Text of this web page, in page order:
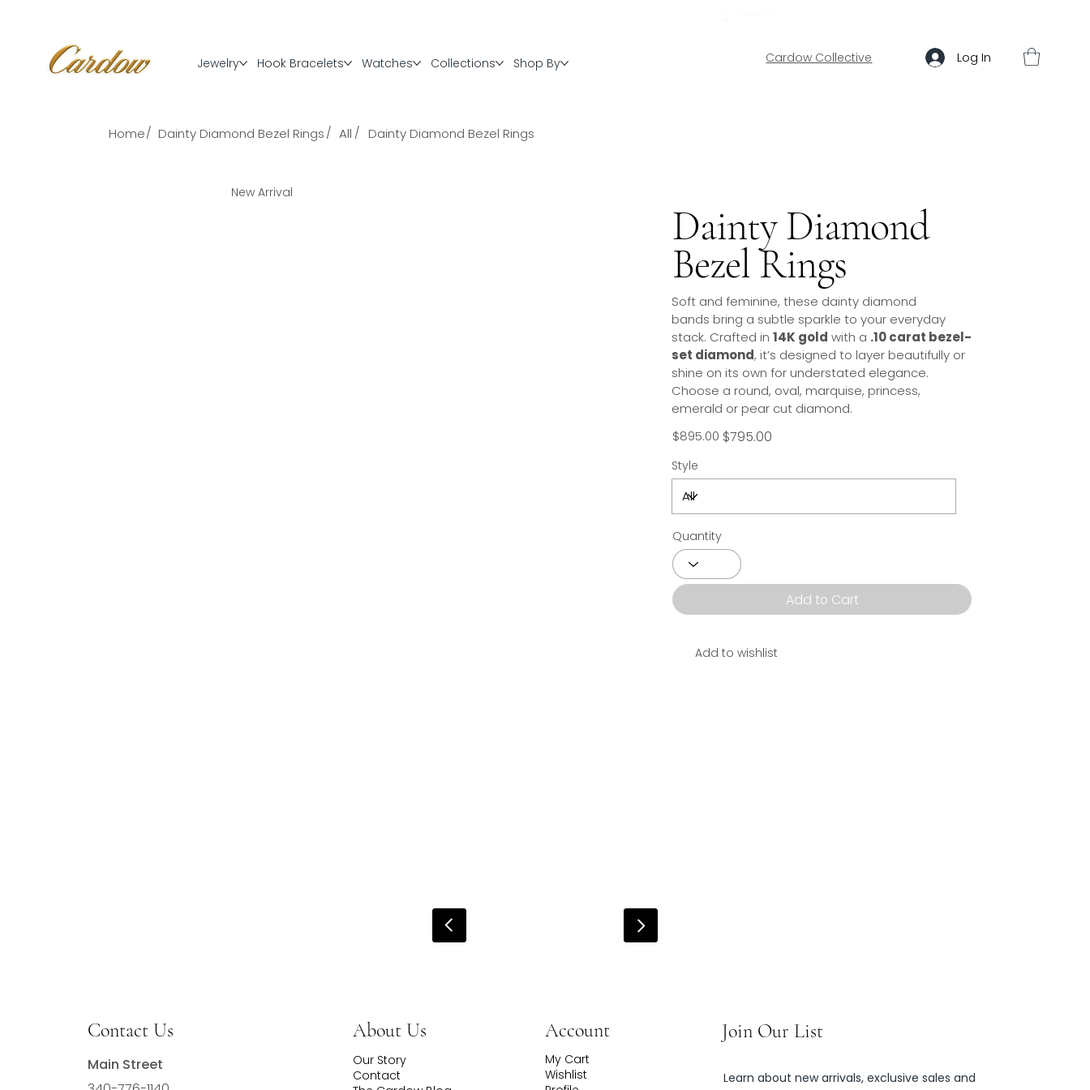
Log In
Cardow Collective
Jewelry Hook Bracelets Watches Collections Shop By
New Arrival
Dainty Diamond
Bezel Rings
Soft and feminine, these dainty diamond
bands bring a subtle sparkle to your everyday
stack. Crafted in14K gold with a .10 carat bezel-
set diamond, it’s designed to layer beautifully or
shine on its own for understated elegance.
Choose a round, oval, marquise, princess,
emerald or pear cut diamond.
$895.00 $795.00
Style
Quantity
Add to Cart
Add to wishlist
Home/ Dainty Diamond Bezel Rings/ /
All Dainty Diamond Bezel Rings
Join Our List
Learn about new arrivals, exclusive sales and
Account
My Cart
Wishlist
About Us
Our Story
Contact
Contact Us
Main Street